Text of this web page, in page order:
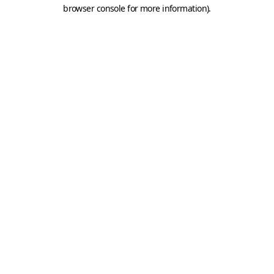
browser console for more information).